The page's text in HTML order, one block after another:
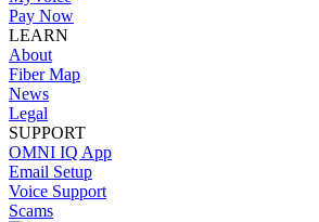
Pay Now
LEARN
About
Fiber Map
News
Legal
SUPPORT
OMNI IQ App
Email Setup
Voice Support
Scams